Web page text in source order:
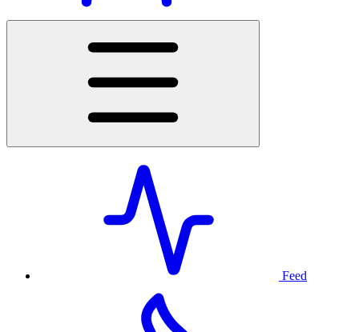
Feed